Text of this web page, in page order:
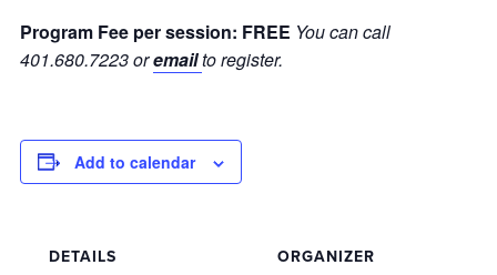
Program Fee per session: FREE You can call
401.680.7223 oremailto register.
Add to calendar
DETAILS ORGANIZER